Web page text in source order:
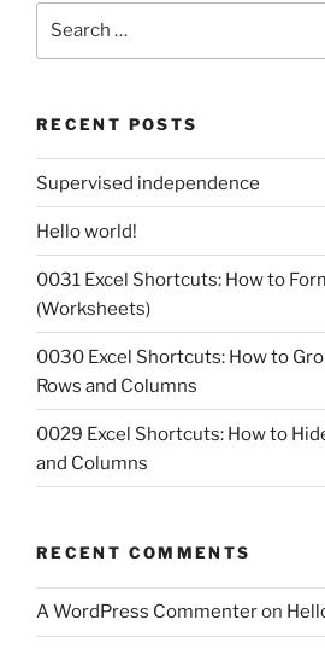
RECENT POSTS
Supervised independence
Hello world!
0031 Excel Shortcuts: How to
(Worksheets)
0030 Excel Shortcuts: How to
Rows and Columns
0029 Excel Shortcuts: How to
and Columns
RECENT COMMENTS
A WordPress Commenteron